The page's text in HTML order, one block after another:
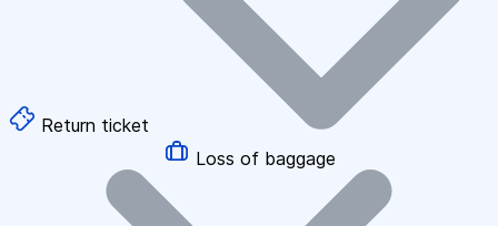
Return ticket
Loss of baggage